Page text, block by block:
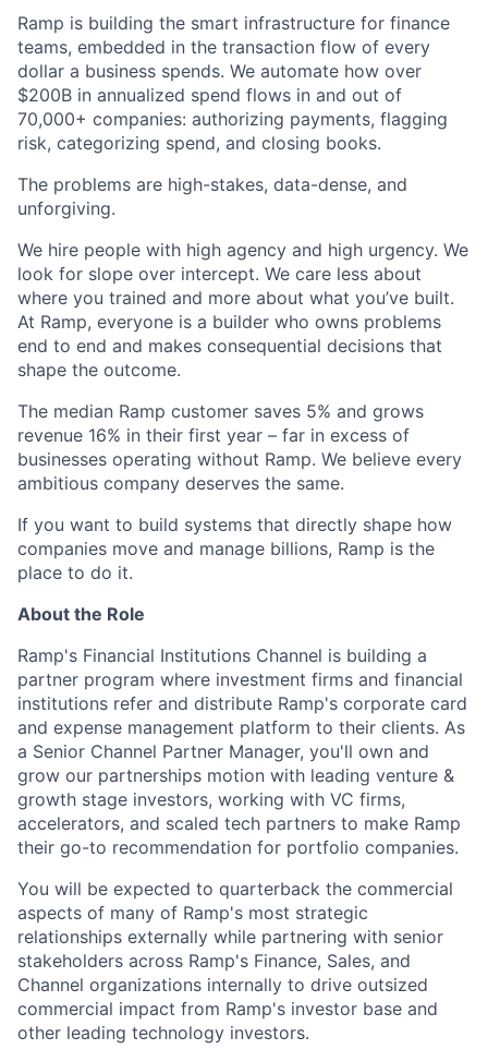
Ramp is building the smart infrastructure for finance
teams, embedded in the transaction flow of every
dollar a business spends. We automate how over
$200B in annualized spend flows in and out of
70,000+ companies: authorizing payments, flagging
risk, categorizing spend, and closing books.
The problems are high-stakes, data-dense, and
unforgiving.
We hire people with high agency and high urgency. We
look for slope over intercept. We care less about
where you trained and more about what you’ve built.
At Ramp, everyone is a builder who owns problems
end to end and makes consequential decisions that
shape the outcome.
The median Ramp customer saves 5% and grows
revenue 16% in their first year – far in excess of
businesses operating without Ramp. We believe every
ambitious company deserves the same.
If you want to build systems that directly shape how
companies move and manage billions, Ramp is the
place to do it.
About the Role
Ramp's Financial Institutions Channel is building a
partner program where investment firms and financial
institutions refer and distribute Ramp's corporate card
and expense management platform to their clients. As
a Senior Channel Partner Manager, you'll own and
grow our partnerships motion with leading venture &
growth stage investors, working with VC firms,
accelerators, and scaled tech partners to make Ramp
their go-to recommendation for portfolio companies.
You will be expected to quarterback the commercial
aspects of many of Ramp's most strategic
relationships externally while partnering with senior
stakeholders across Ramp's Finance, Sales, and
Channel organizations internally to drive outsized
commercial impact from Ramp's investor base and
other leading technology investors.